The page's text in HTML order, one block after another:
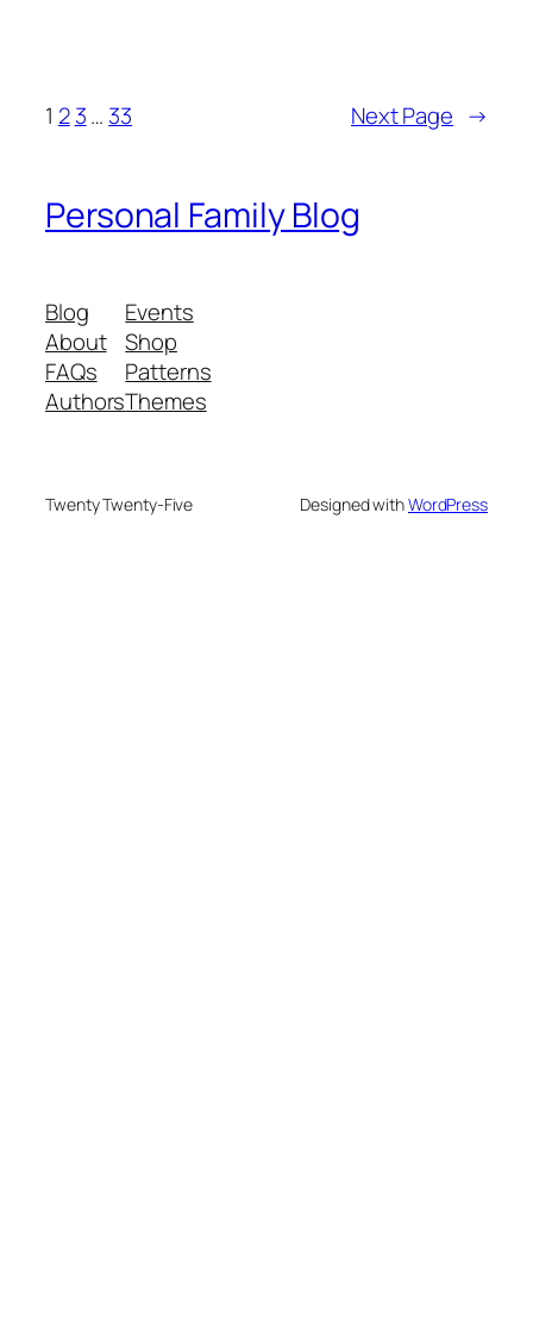
1 2 3… 33 Next Page →
Personal Family Blog
Blog
About
FAQs
Authors
Events
Shop
Patterns
Themes
Twenty Twenty-Five Designed withWordPress